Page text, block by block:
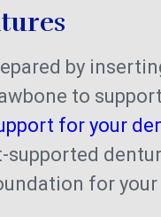
by
to
for your
for